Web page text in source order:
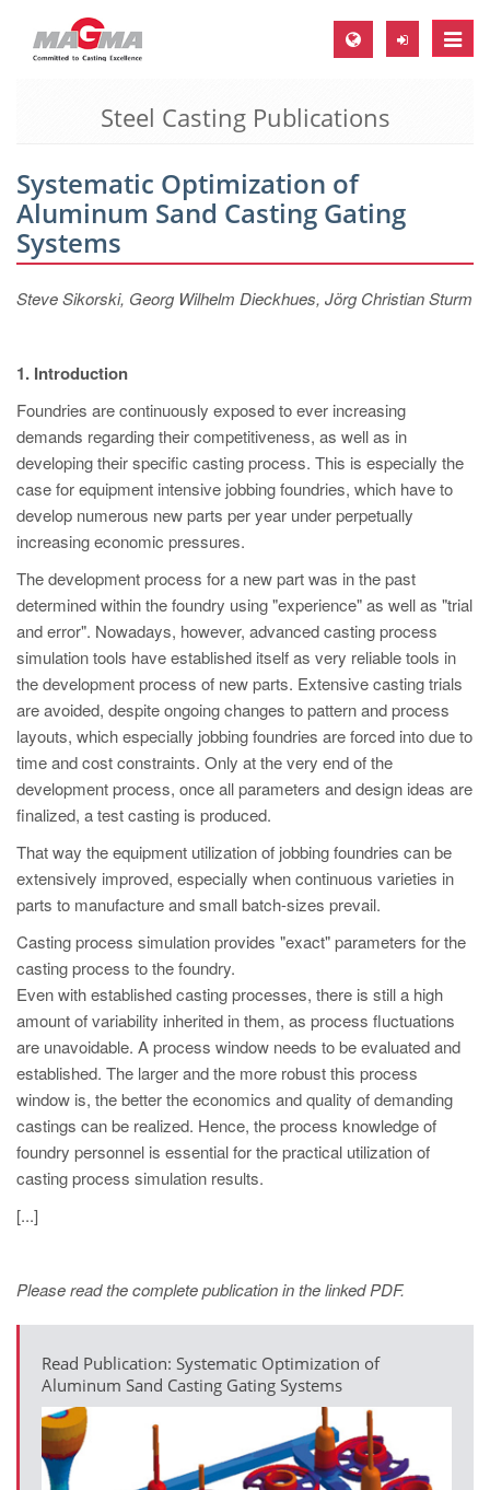
Toggle
MAGMA Europe, Germany
EN
CS
MAGMA North-America, USA
EN
MAGMA Asia-Pacific, Singapore
EN
MAGMA South-America, Brazil
PT
ES
MAGMA Türkiye
EN
TR
MAGMA China
EN
ZH
MAGMA India
MAGMA Korea
EN
KO
Steel Casting Publications
Systematic Optimization of
Aluminum Sand Casting Gating
Systems
Steve Sikorski, Georg Wilhelm Dieckhues, Jörg Christian Sturm
1. Introduction
Foundries are continuously exposed to ever increasing
demands regarding their competitiveness, as well as in
developing their specific casting process. This is especially the
case for equipment intensive jobbing foundries, which have to
develop numerous new parts per year under perpetually
increasing economic pressures.
The development process for a new part was in the past
determined within the foundry using "experience" as well as "trial
and error". Nowadays, however, advanced casting process
simulation tools have established itself as very reliable tools in
the development process of new parts. Extensive casting trials
are avoided, despite ongoing changes to pattern and process
layouts, which especially jobbing foundries are forced into due to
time and cost constraints. Only at the very end of the
development process, once all parameters and design ideas are
finalized, a test casting is produced.
That way the equipment utilization of jobbing foundries can be
extensively improved, especially when continuous varieties in
parts to manufacture and small batch-sizes prevail.
Casting process simulation provides "exact" parameters for the
casting process to the foundry.
Even with established casting processes, there is still a high
amount of variability inherited in them, as process fluctuations
are unavoidable. A process window needs to be evaluated and
established. The larger and the more robust this process
window is, the better the economics and quality of demanding
castings can be realized. Hence, the process knowledge of
foundry personnel is essential for the practical utilization of
casting process simulation results.
[...]
Please read the complete publication in the linked PDF.
Read Publication: Systematic Optimization of
Aluminum Sand Casting Gating Systems